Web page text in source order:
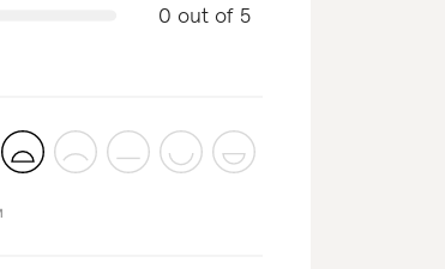
0 out of 5